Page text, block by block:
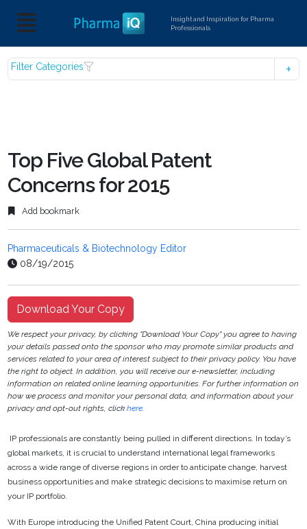
Insight and Inspiration for Pharma
Professionals
Filter Categories
Top Five Global Patent
Concerns for 2015
Add bookmark
Pharmaceuticals & Biotechnology Editor
08/19/2015
Download Your Copy
We respect your privacy, by clicking "Download Your Copy" you agree to having
your details passed onto the sponsor who may promote similar products and
services related to your area of interest subject to their privacy policy. You have
the right to object. In addition, you will receive our e-newsletter, including
information on related online learning opportunities. For further information on
how we process and monitor your personal data, and information about your
privacy and opt-out rights, clickhere.
IP professionals are constantly being pulled in different directions. In today’s
global markets, it is crucial to understand international legal frameworks
across a wide range of diverse regions in order to anticipate change, harvest
business opportunities and make strategic decisions to maximise return on
your IP portfolio.
With Europe introducing the Unified Patent Court, China producing initial